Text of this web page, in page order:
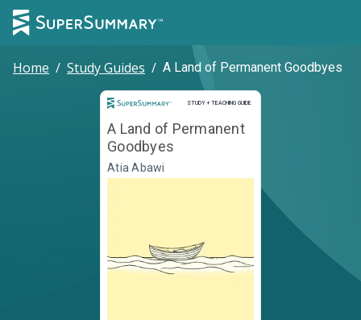
Home / Study Guides / A Land of Permanent Goodbyes
STUDY + TEACHING GUIDE
Study and Teaching Guide
A Land of Permanent
Goodbyes
Atia Abawi